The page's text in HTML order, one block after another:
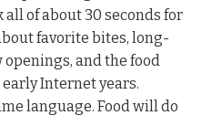
all of about 30 seconds for
favorite bites, long-
and the food
Internet years.
language. Food will do